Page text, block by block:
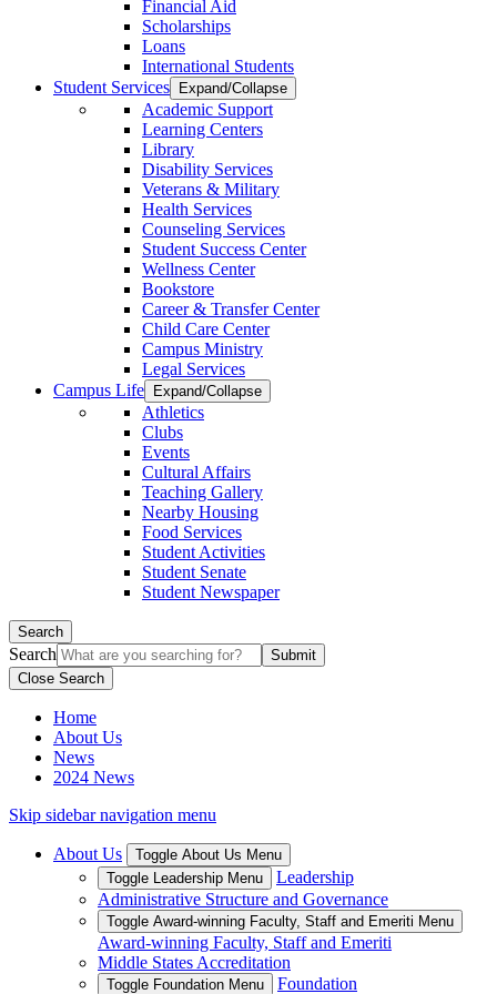
Financial Aid
Scholarships
Loans
International Students
Student Services
Expand/Collapse
Academic Support
Learning Centers
Library
Disability Services
Veterans & Military
Health Services
Counseling Services
Student Success Center
Wellness Center
Bookstore
Career & Transfer Center
Child Care Center
Campus Ministry
Legal Services
Campus Life
Expand/Collapse
Athletics
Clubs
Events
Cultural Affairs
Teaching Gallery
Nearby Housing
Food Services
Student Activities
Student Senate
Student Newspaper
Search
Search
Close Search
Home
About Us
News
2024 News
Skip sidebar navigation menu
About Us
Toggle About Us Menu
Toggle Leadership Menu
Leadership
Administrative Structure and Governance
Toggle Award-winning Faculty, Staff and Emeriti Menu
Award-winning Faculty, Staff and Emeriti
Middle States Accreditation
Toggle Foundation Menu Foundation